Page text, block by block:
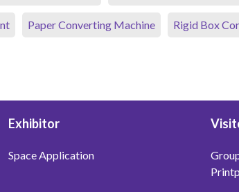
Paper Converting Machine Rigid Box
Exhibitor
Space Application